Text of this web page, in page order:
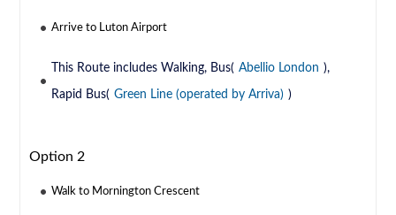
Arrive to Luton Airport
This Route includes Walking, Bus( Abellio London ),
Rapid Bus( Green Line (operated by Arriva) )
Option 2
Walk to Mornington Crescent